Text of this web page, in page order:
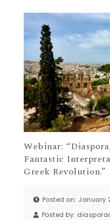
Webinar:
Fantastic
Greek Revolution.”
Posted on: January
Posted by: